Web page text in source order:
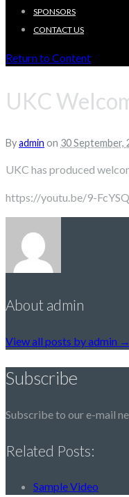
SPONSORS
CONTACT US
Return to Content
UKC
Byadmin on 30 September,
UKC has produced
https://youtu.be/9-
About admin
View all posts by admin →
Subscribe
Subscribe to our e-mail
Related Posts:
Sample Video